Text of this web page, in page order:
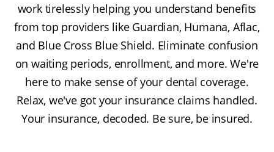
work tirelessly helping you understand benefits
from top providers like Guardian, Humana, Aflac,
and Blue Cross Blue Shield. Eliminate confusion
on waiting periods, enrollment, and more. We're
here to make sense of your dental coverage.
Relax, we've got your insurance claims handled.
Your insurance, decoded. Be sure, be insured.